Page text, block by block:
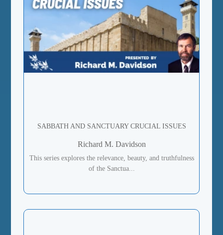
SABBATH AND SANCTUARY CRUCIAL ISSUES
Richard M. Davidson
This series explores the relevance, beauty, and truthfulness
of the Sanctua...